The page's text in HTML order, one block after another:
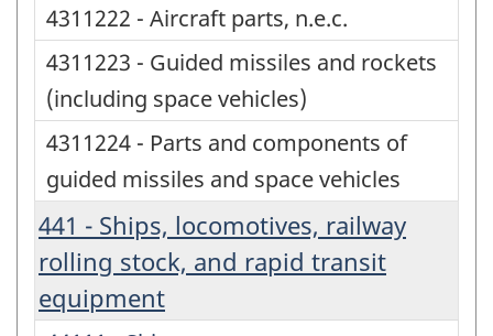
4311222 - Aircraft parts, n.e.c.
4311223 - Guided missiles and rockets
(including space vehicles)
4311224 - Parts and components of
guided missiles and space vehicles
441 - Ships, locomotives, railway
rolling stock, and rapid transit
equipment